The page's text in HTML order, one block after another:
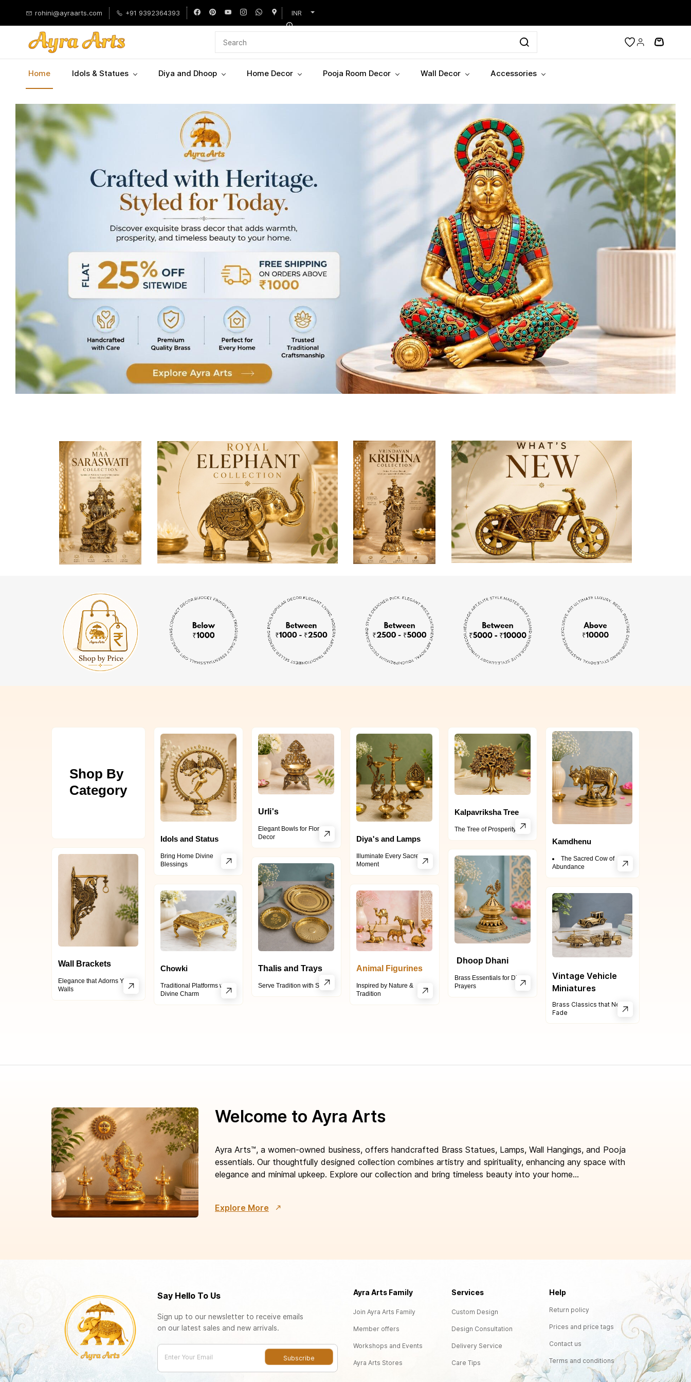
content
rohini@ayraarts.com +91 9392364393 INR
Home Idols & Statues Diya and Dhoop Home Decor Pooja Room Decor Wall Decor Accessories
Shop By
Category
Wall Brackets
Elegance that Adorns Your
Walls
Idols and Status
Bring Home Divine
Blessings
Chowki
Traditional Platforms with
Divine Charm
Urli's
Elegant Bowls for Floral
Decor
Thalis and Trays
Serve Tradition with Style
Diya's and Lamps
Illuminate Every Sacred
Moment
Animal Figurines
Inspired by Nature &
Tradition
Kalpavriksha Tree
The Tree of Prosperity
Dhoop Dhani
Brass Essentials for Divine
Prayers
Kamdhenu
The Sacred Cow of
Abundance
Vintage Vehicle
Miniatures
Brass Classics that Never
Fade
Welcome to Ayra Arts
Ayra Arts™, a women-owned business, offers handcrafted Brass Statues, Lamps, Wall Hangings, and Pooja
essentials. Our thoughtfully designed collection combines artistry and spirituality, enhancing any space with
elegance and minimal upkeep. Explore our collection and bring timeless beauty into your home...
Explore More
Say Hello To Us
Sign up to our newsletter to receive emails
on our latest sales and new arrivals.
Enter Your Email Subscribe
Ayra Arts Family
Join Ayra Arts Family
Member offers
Workshops and Events
Ayra Arts Stores
Services
Custom Design
Design Consultation
Delivery Service
Care Tips
Help
Return policy
Prices and price tags
Contact us
Terms and conditions